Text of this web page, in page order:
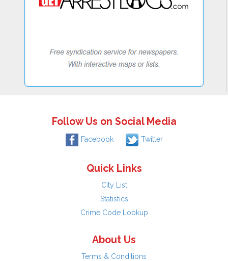
Follow Us on Social Media
Facebook Twitter
Quick Links
City List
Statistics
Crime Code Lookup
About Us
Terms & Conditions